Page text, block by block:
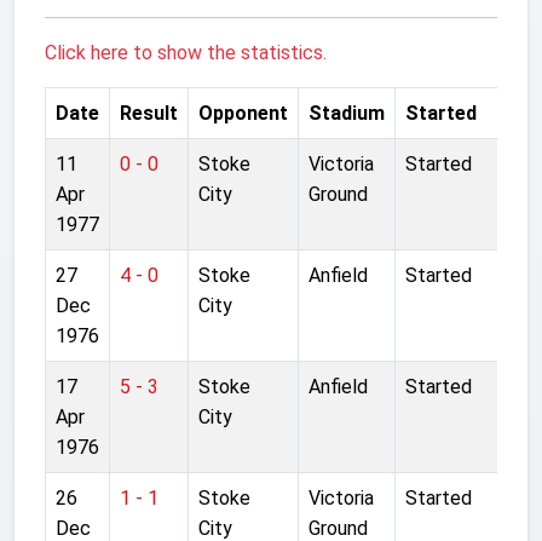
Click here to show the statistics.
Date Result Opponent Stadium Started
11
Apr
1977
0 - 0
Stoke
City
Victoria
Ground
Started
27
Dec
1976
4 - 0
Stoke
City
Anfield Started
17
Apr
1976
5 - 3
Stoke
City
Anfield Started
26
Dec
1 - 1
Stoke
City
Victoria
Ground
Started